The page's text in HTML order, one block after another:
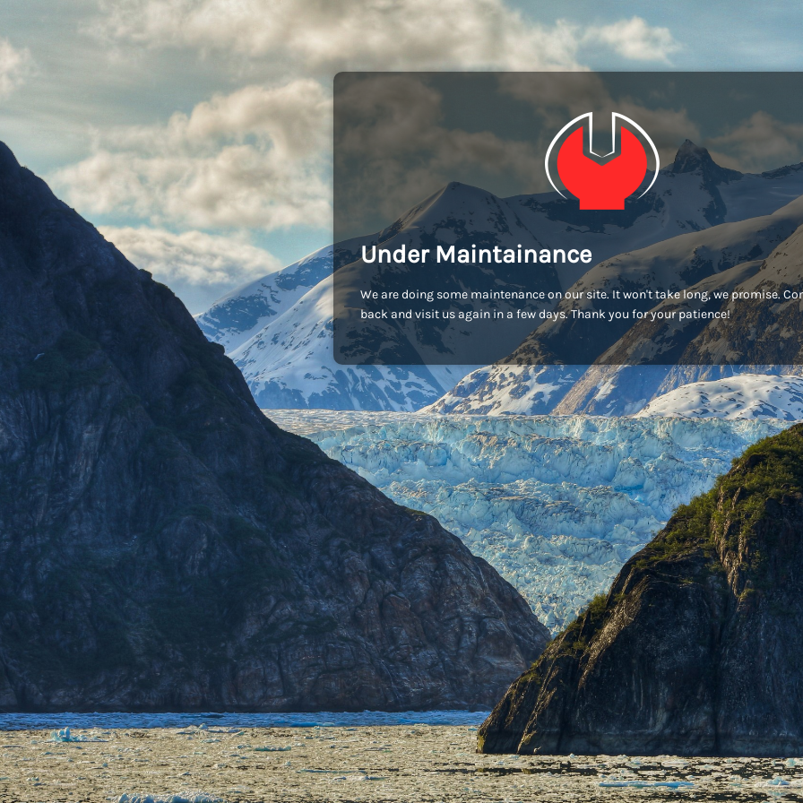
Under Maintainance
We are doing some maintenance on our site. It won't take long, we promise.
back and visit us again in a few days. Thank you for your patience!